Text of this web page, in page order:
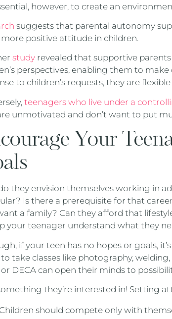
however, to create an
suggests that parental autonomy
more positive attitude in children.
study revealed that supportive
perspectives, enabling them to
to children’s requests, they are
teenagers who live under a
unmotivated and don’t want to put
Your
they envision themselves working in
Is there a prerequisite for that
a family? Can they afford that
your teenager understand what they
if your teen has no hopes or goals,
take classes like photography,
or DECA can open their minds to
they’re interested in! Setting
should compete only with